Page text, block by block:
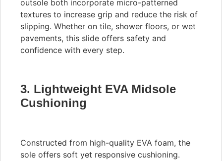
outsole both incorporate micro-patterned
textures to increase grip and reduce the risk of
slipping. Whether on tile, shower floors, or wet
pavements, this slide offers safety and
confidence with every step.
3. Lightweight EVA Midsole
Cushioning
Constructed from high-quality EVA foam, the
sole offers soft yet responsive cushioning.